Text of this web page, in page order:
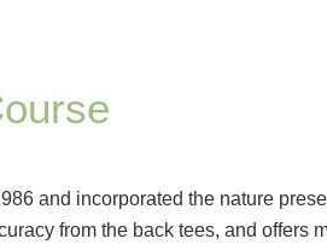
and incorporated the nature
from the back tees, and offers